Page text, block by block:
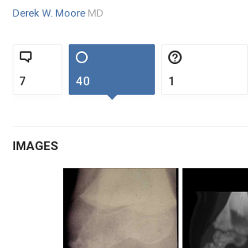
Derek W. Moore MD
7 40 1
IMAGES